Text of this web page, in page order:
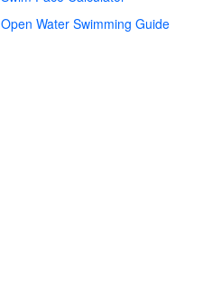
Open Water Swimming Guide